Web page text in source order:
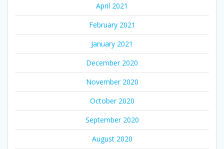
April 2021
February 2021
January 2021
December 2020
November 2020
October 2020
September 2020
August 2020